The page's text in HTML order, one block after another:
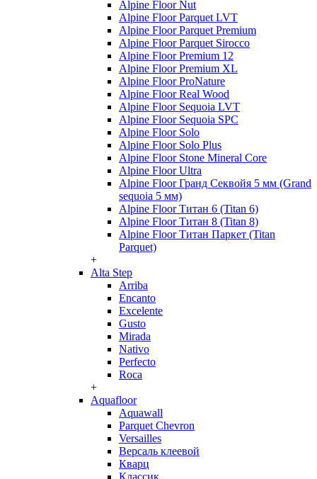
Alpine Floor Nut
Alpine Floor Parquet LVT
Alpine Floor Parquet Premium
Alpine Floor Parquet Sirocco
Alpine Floor Premium 12
Alpine Floor Premium XL
Alpine Floor ProNature
Alpine Floor Real Wood
Alpine Floor Sequoia LVT
Alpine Floor Sequoia SPC
Alpine Floor Solo
Alpine Floor Solo Plus
Alpine Floor Stone Mineral Core
Alpine Floor Ultra
Alpine Floor Гранд Секвойя 5 мм (Grand
sequoia 5 мм)
Alpine Floor Титан 6 (Titan 6)
Alpine Floor Титан 8 (Titan 8)
Alpine Floor Титан Паркет (Titan
Parquet)
+
Alta Step
Arriba
Encanto
Excelente
Gusto
Mirada
Nativo
Perfecto
Roca
+
Aquafloor
Aquawall
Parquet Chevron
Versailles
Версаль клеевой
Кварц
Классик